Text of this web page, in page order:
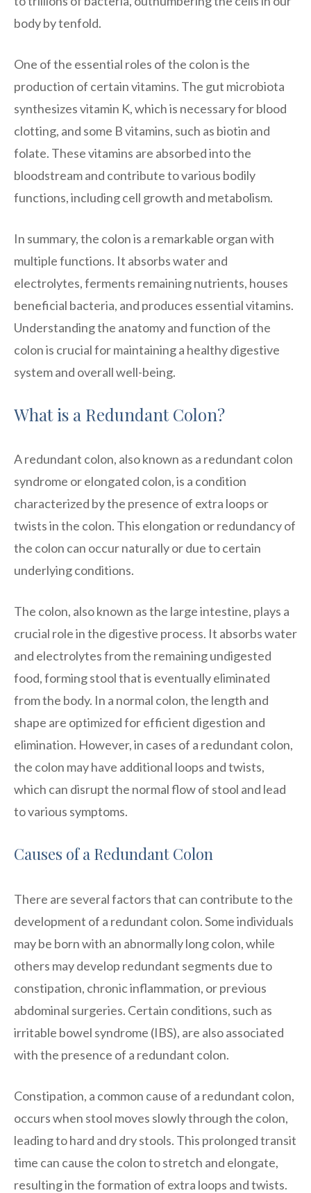
body by tenfold.
One of the essential roles of the colon is the
production of certain vitamins. The gut microbiota
synthesizes vitamin K, which is necessary for blood
clotting, and some B vitamins, such as biotin and
folate. These vitamins are absorbed into the
bloodstream and contribute to various bodily
functions, including cell growth and metabolism.
In summary, the colon is a remarkable organ with
multiple functions. It absorbs water and
electrolytes, ferments remaining nutrients, houses
beneficial bacteria, and produces essential vitamins.
Understanding the anatomy and function of the
colon is crucial for maintaining a healthy digestive
system and overall well-being.
What is a Redundant Colon?
A redundant colon, also known as a redundant colon
syndrome or elongated colon, is a condition
characterized by the presence of extra loops or
twists in the colon. This elongation or redundancy of
the colon can occur naturally or due to certain
underlying conditions.
The colon, also known as the large intestine, plays a
crucial role in the digestive process. It absorbs water
and electrolytes from the remaining undigested
food, forming stool that is eventually eliminated
from the body. In a normal colon, the length and
shape are optimized for efficient digestion and
elimination. However, in cases of a redundant colon,
the colon may have additional loops and twists,
which can disrupt the normal flow of stool and lead
to various symptoms.
Causes of a Redundant Colon
There are several factors that can contribute to the
development of a redundant colon. Some individuals
may be born with an abnormally long colon, while
others may develop redundant segments due to
constipation, chronic inflammation, or previous
abdominal surgeries. Certain conditions, such as
irritable bowel syndrome (IBS), are also associated
with the presence of a redundant colon.
Constipation, a common cause of a redundant colon,
occurs when stool moves slowly through the colon,
leading to hard and dry stools. This prolonged transit
time can cause the colon to stretch and elongate,
resulting in the formation of extra loops and twists.